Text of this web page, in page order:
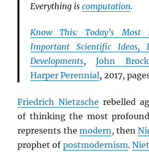
Everything is computation.
Know This: Today’s Most
Important Scientific Ideas,
Developments,John
Harper Perennial, 2017,
Friedrich Nietzsche rebelled
of thinking the most
represents the modern , then
prophet of postmodernism.